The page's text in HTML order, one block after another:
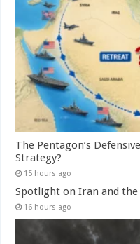
The Pentagon’s
Strategy?
15 hours ago
Spotlight on Iran and the
16 hours ago